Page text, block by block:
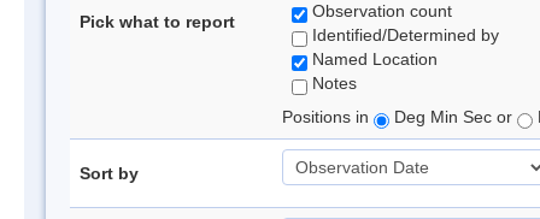
Pick what to report
Observation count
Identified/Determined by
Named Location
Notes
Positions in
Deg Min Sec or
Sort by